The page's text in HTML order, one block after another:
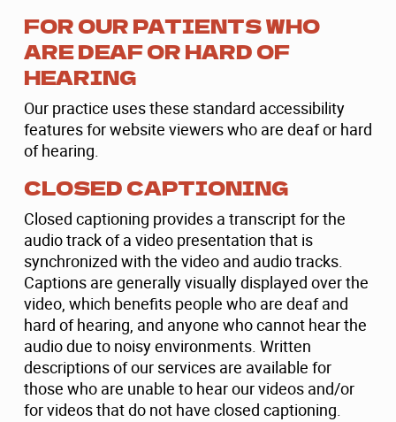
FOR OUR PATIENTS WHO
ARE DEAF OR HARD OF
HEARING
Our practice uses these standard accessibility
features for website viewers who are deaf or hard
of hearing.
CLOSED CAPTIONING
Closed captioning provides a transcript for the
audio track of a video presentation that is
synchronized with the video and audio tracks.
Captions are generally visually displayed over the
video, which benefits people who are deaf and
hard of hearing, and anyone who cannot hear the
audio due to noisy environments. Written
descriptions of our services are available for
those who are unable to hear our videos and/or
for videos that do not have closed captioning.